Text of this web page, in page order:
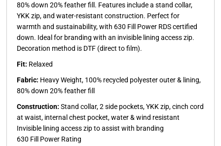
80% down 20% feather fill. Features include a stand collar,
YKK zip, and water-resistant construction. Perfect for
warmth and sustainability, with 630 Fill Power RDS certified
down. Ideal for branding with an invisible lining access zip.
Decoration method is DTF (direct to film).
Fit: Relaxed
Fabric: Heavy Weight, 100% recycled polyester outer & lining,
80% down 20% feather fill
Construction: Stand collar, 2 side pockets, YKK zip, cinch cord
at waist, internal chest pocket, water & wind resistant
Invisible lining access zip to assist with branding
630 Fill Power Rating